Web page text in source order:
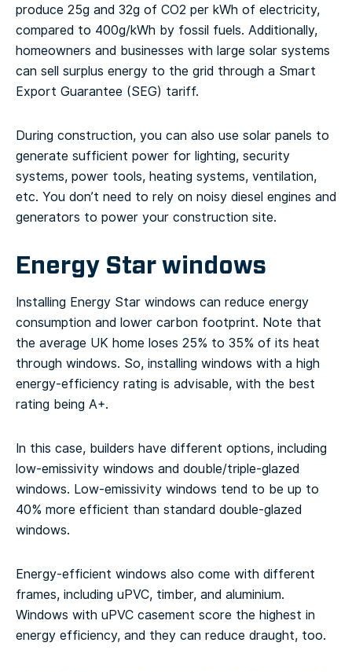
produce 25g and 32g of CO2 per kWh of electricity,
compared to 400g/kWh by fossil fuels. Additionally,
homeowners and businesses with large solar systems
can sell surplus energy to the grid through a Smart
Export Guarantee (SEG) tariff.
During construction, you can also use solar panels to
generate sufficient power for lighting, security
systems, power tools, heating systems, ventilation,
etc. You don’t need to rely on noisy diesel engines and
generators to power your construction site.
Energy Star windows
Installing Energy Star windows can reduce energy
consumption and lower carbon footprint. Note that
the average UK home loses 25% to 35% of its heat
through windows. So, installing windows with a high
energy-efficiency rating is advisable, with the best
rating being A+.
In this case, builders have different options, including
low-emissivity windows and double/triple-glazed
windows. Low-emissivity windows tend to be up to
40% more efficient than standard double-glazed
windows.
Energy-efficient windows also come with different
frames, including uPVC, timber, and aluminium.
Windows with uPVC casement score the highest in
energy efficiency, and they can reduce draught, too.